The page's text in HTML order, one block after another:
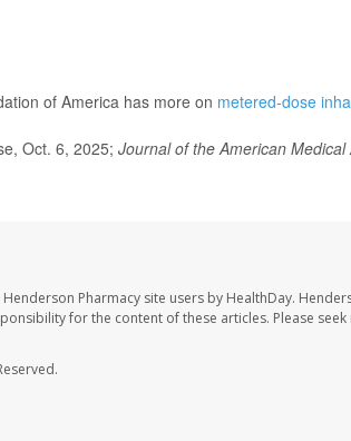
of America has more on metered-dose
Oct. 6, 2025; Journal of the American Medical
Pharmacy site users by HealthDay.
for the content of these articles. Please